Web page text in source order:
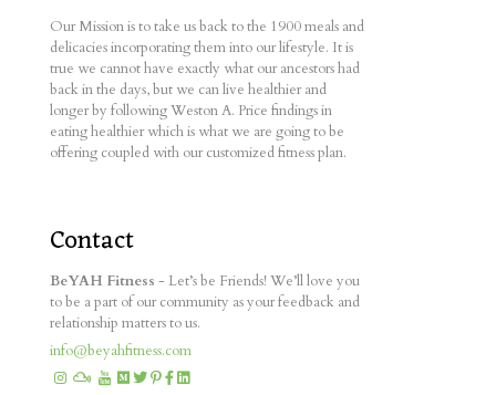
Our Mission is to take us back to the 1900 meals and
delicacies incorporating them into our lifestyle. It is
true we cannot have exactly what our ancestors had
back in the days, but we can live healthier and
longer by following Weston A. Price findings in
eating healthier which is what we are going to be
offering coupled with our customized fitness plan.
Contact
BeYAH Fitness - Let’s be Friends! We’ll love you
to be a part of our community as your feedback and
relationship matters to us.
info@beyahfitness.com